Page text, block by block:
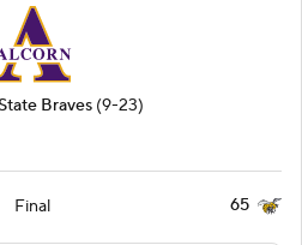
Braves (9-23)
Final 65